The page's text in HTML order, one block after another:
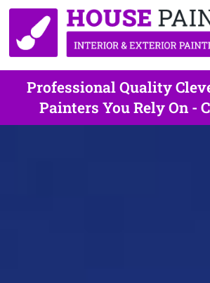
Professional Quality
Painters You Rely On -